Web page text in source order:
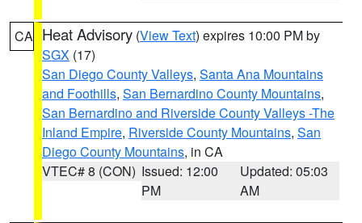
CA Heat Advisory (View Text) expires 10:00 PM by
SGX (17)
San Diego County Valleys, Santa Ana Mountains
and Foothills, San Bernardino County Mountains,
San Bernardino and Riverside County Valleys -The
Inland Empire, Riverside County Mountains, San
Diego County Mountains, in CA
VTEC# 8 (CON) Issued: 12:00
PM
Updated: 05:03
AM